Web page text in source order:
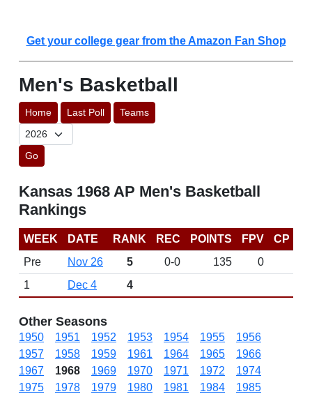
Get your college gear from the Amazon Fan Shop
Men's Basketball
Home Last Poll Teams
Go
Kansas 1968 AP Men's Basketball
Rankings
WEEK DATE RANK REC POINTS FPV
CP
Pre
Nov 26 5 0-0 135
0
1
Dec 4 4
Other Seasons
1950 1951 1952 1953 1954 1955
1956
1957
1958 1959 1961 1964 1965
1966
1967
1968 1969 1970 1971 1972
1974
1975
1978 1979 1980 1981 1984
1985